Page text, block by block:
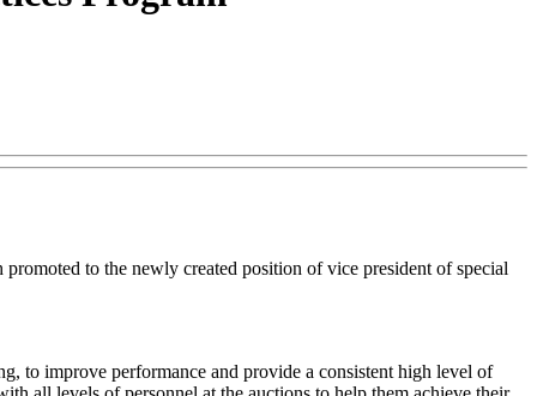
to the newly created position of vice president of special
to improve performance and provide a consistent high level of